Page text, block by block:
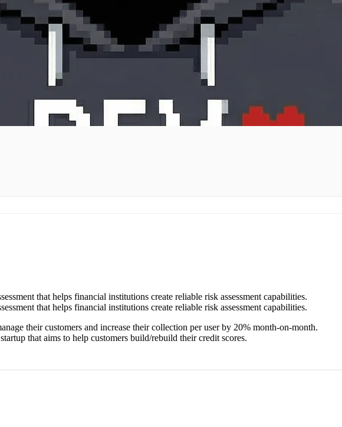
that helps financial institutions create reliable risk assessment capabilities.
that helps financial institutions create reliable risk assessment capabilities.
their customers and increase their collection per user by 20% month-on-month.
that aims to help customers build/rebuild their credit scores.